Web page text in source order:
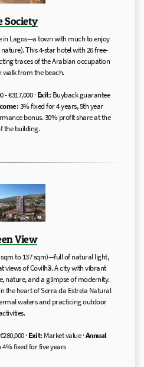
Society
in Lagos—a town with much to enjoy
This 4-star hotel with 26 free-
traces of the Arabian occupation
walk from the beach.
- €317,000 ·Exit: Buyback guarantee
3% fixed for 4 years, 5th year
bonus. 30% profit share at the
the building.
View
to 137 sqm)—full of natural light,
views of Covilhã. A city with vibrant
nature, and a glimpse of modernity.
the heart of Serra da Estrela Natural
waters and practicing outdoor
·Exit: Market value ·Annual
4% fixed for five years